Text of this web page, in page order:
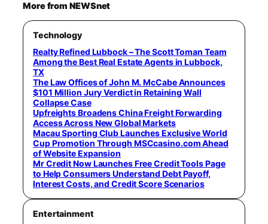
More from NEWSnet
Technology
Realty Refined Lubbock – The Scott Toman Team
Among the Best Real Estate Agents in Lubbock,
TX
The Law Offices of John M. McCabe Announces
$101 Million Jury Verdict in Retaining Wall
Collapse Case
Upfreights Broadens China Freight Forwarding
Access Across New Global Markets
Macau Sporting Club Launches Exclusive World
Cup Promotion Through MSCcasino.com Ahead
of Website Expansion
Mr Credit Now Launches Free Credit Tools Page
to Help Consumers Understand Debt Payoff,
Interest Costs, and Credit Score Scenarios
Entertainment